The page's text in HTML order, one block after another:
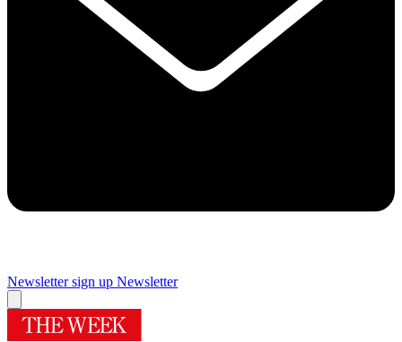
Newsletter sign up Newsletter